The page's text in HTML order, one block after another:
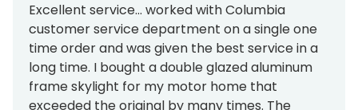
Excellent service… worked with Columbia
customer service department on a single one
time order and was given the best service in a
long time. I bought a double glazed aluminum
frame skylight for my motor home that
exceeded the original by many times. The